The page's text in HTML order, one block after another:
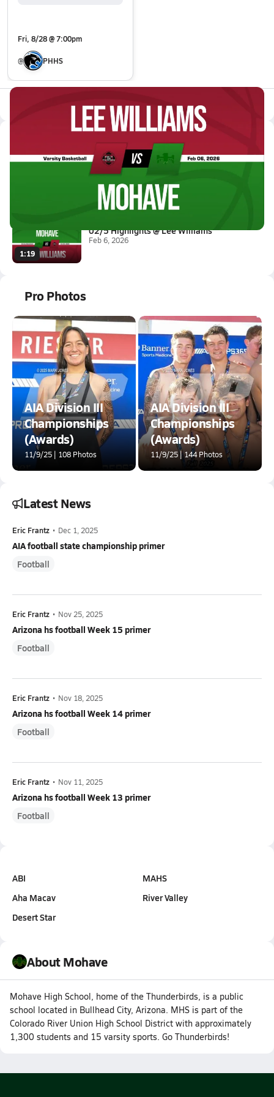
Fri, 8/28 @ 7:00pm
@ PHHS
All Events
Latest Videos
02/6 Highlights vs Lee William...
Feb 7, 2026
1.4k Views
1:19
02/5 Highlights @ Lee Williams
Feb 6, 2026
Pro Photos
AIA Division III
Championships
(Awards)
11/9/25 | 108 Photos
AIA Division III
Championships
(Awards)
11/9/25 | 144 Photos
Latest News
Eric Frantz • Dec 1, 2025
AIA football state championship primer
Football
Eric Frantz • Nov 25, 2025
Arizona hs football Week 15 primer
Football
Eric Frantz • Nov 18, 2025
Arizona hs football Week 14 primer
Football
Eric Frantz • Nov 11, 2025
Arizona hs football Week 13 primer
Football
ABI
Aha Macav
Desert Star
MAHS
River Valley
About Mohave
Mohave High School, home of the Thunderbirds, is a public
school located in Bullhead City, Arizona. MHS is part of the
Colorado River Union High School District with approximately
1,300 students and 15 varsity sports. Go Thunderbirds!